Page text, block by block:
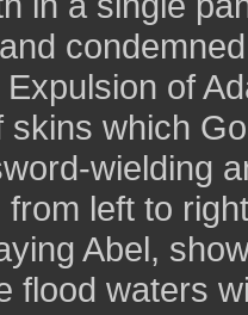
of
skins which
wielding
left to
Abel,
flood waters